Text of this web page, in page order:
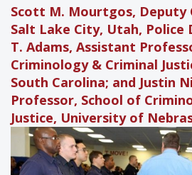
Scott M. Mourtgos, Deputy
Salt Lake City, Utah, Police
T. Adams, Assistant
Criminology & Criminal
South Carolina; and Justin
Professor, School of
Justice, University of